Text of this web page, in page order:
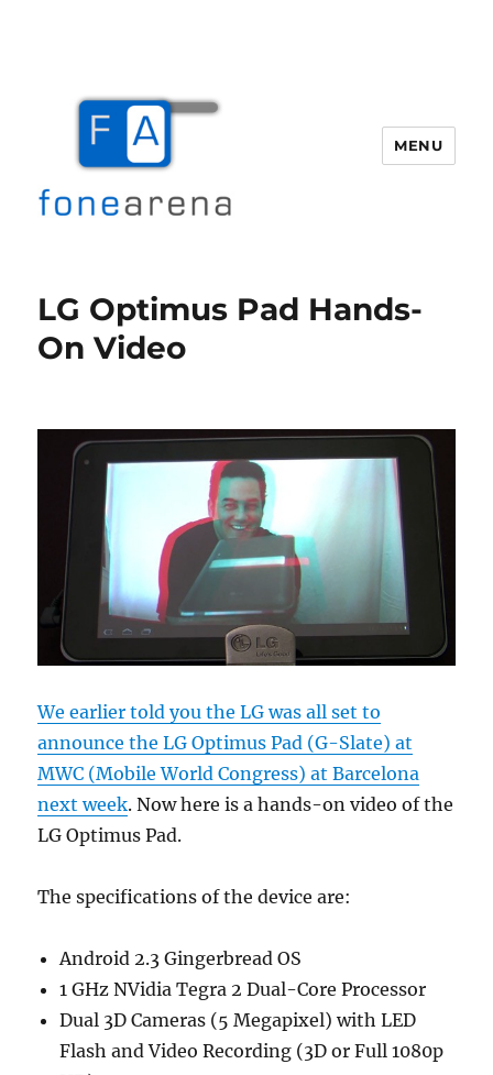
MENU
LG Optimus Pad Hands-
On Video
We earlier told you the LG was all set to
announce the LG Optimus Pad (G-Slate) at
MWC (Mobile World Congress) at Barcelona
next week. Now here is a hands-on video of the
LG Optimus Pad.
The specifications of the device are:
Android 2.3 Gingerbread OS
1 GHz NVidia Tegra 2 Dual-Core Processor
Dual 3D Cameras (5 Megapixel) with LED
Flash and Video Recording (3D or Full 1080p